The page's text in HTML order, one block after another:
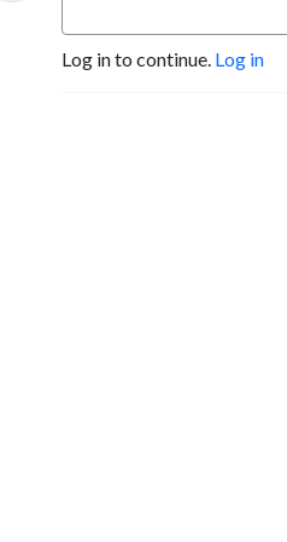
Log in to continue. Log in